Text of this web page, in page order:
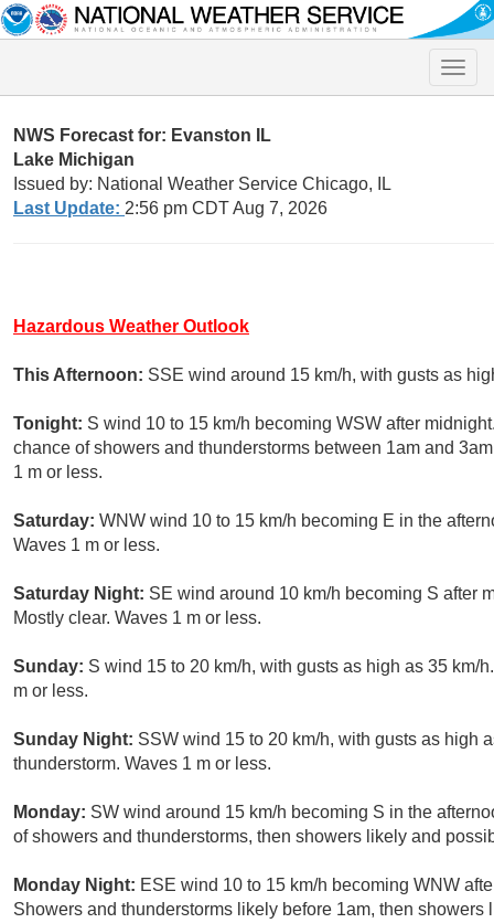
Toggle
NWS Forecast for: Evanston IL
Lake Michigan
Issued by: National Weather Service Chicago, IL
Last Update: 2:56 pm CDT Aug 7, 2026
Hazardous Weather Outlook
This Afternoon: SSE wind around 15 km/h, with gusts as
Tonight: S wind 10 to 15 km/h becoming WSW after
chance of showers and thunderstorms between 1am and
1 m or less.
Saturday: WNW wind 10 to 15 km/h becoming E in the
Waves 1 m or less.
Saturday Night: SE wind around 10 km/h becoming S after
Mostly clear. Waves 1 m or less.
Sunday: S wind 15 to 20 km/h, with gusts as high as 35 km/
m or less.
Sunday Night: SSW wind 15 to 20 km/h, with gusts as high
thunderstorm. Waves 1 m or less.
Monday: SW wind around 15 km/h becoming S in the
of showers and thunderstorms, then showers likely and
Monday Night: ESE wind 10 to 15 km/h becoming WNW
Showers and thunderstorms likely before 1am, then